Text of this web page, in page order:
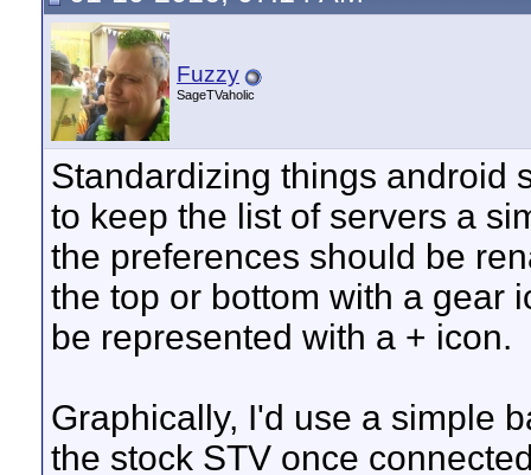
Fuzzy
SageTVaholic
Standardizing things android
to keep the list of servers a
the preferences should be
the top or bottom with a gear
be represented with a + icon.
Graphically, I'd use a simple
the stock STV once